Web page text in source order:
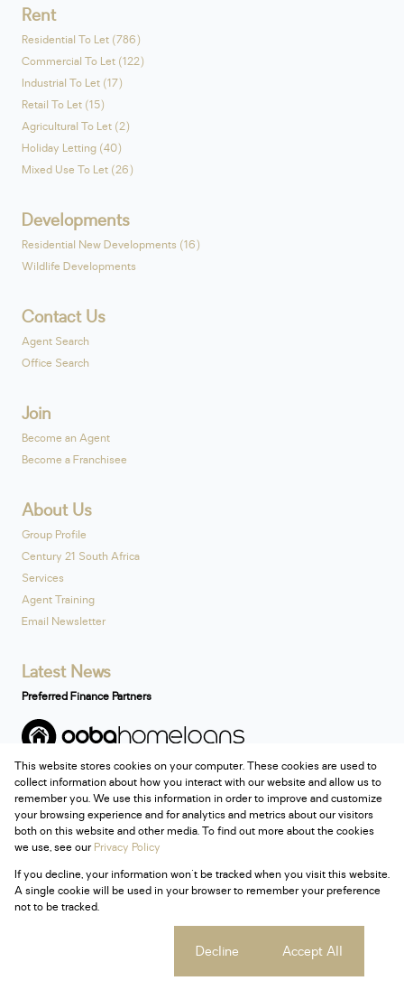
Rent
Residential To Let (786)
Commercial To Let (122)
Industrial To Let (17)
Retail To Let (15)
Agricultural To Let (2)
Holiday Letting (40)
Mixed Use To Let (26)
Developments
Residential New Developments (16)
Wildlife Developments
Contact Us
Agent Search
Office Search
Join
Become an Agent
Become a Franchisee
About Us
Group Profile
Century 21 South Africa
Services
Agent Training
Email Newsletter
Latest News
Preferred Finance Partners
Associated Partners
Registered with the PPRA
Powered byProp Data
Copyright © 2026 Century 21 South Africa
Request InformationCookies
This website stores cookies on your computer. These cookies are used to
collect information about how you interact with our website and allow us to
remember you. We use this information in order to improve and customize
your browsing experience and for analytics and metrics about our visitors
both on this website and other media. To find out more about the cookies
we use, see ourPrivacy Policy
If you decline, your information won't be tracked when you visit this website.
A single cookie will be used in your browser to remember your preference
not to be tracked.
Decline Accept All